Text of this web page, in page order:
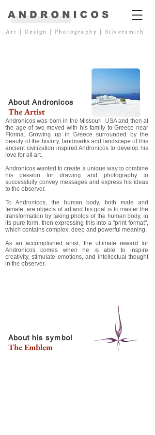
Art |Design |Photography | Silversmith
ANDRONICOS
The Artist
About Andronicos
Andronicos was born in the Missouri USA and then at
the age of two moved with his family to Greece near
Florina. Growing up in Greece surrounded by the
beauty of the history, landmarks and landscape of this
ancient civilization inspired Andronicos to develop his
love for all art.
Andronicos wanted to create a unique way to combine
his passion for drawing and photography to
successfully convey messages and express his ideas
to the observer.
To Andronicos, the human body, both male and
female, are objects of art and his goal is to master the
transformation by taking photos of the human body, in
its pure form, then expressing this into a "print format",
which contains complex, deep and powerful meaning.
As an accomplished artist, the ultimate reward for
Andronicos comes when he is able to inspire
creativity, stimulate emotions, and intellectual thought
in the observer.
The Emblem
About his symbol